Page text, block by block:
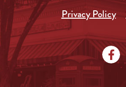
Privacy Policy